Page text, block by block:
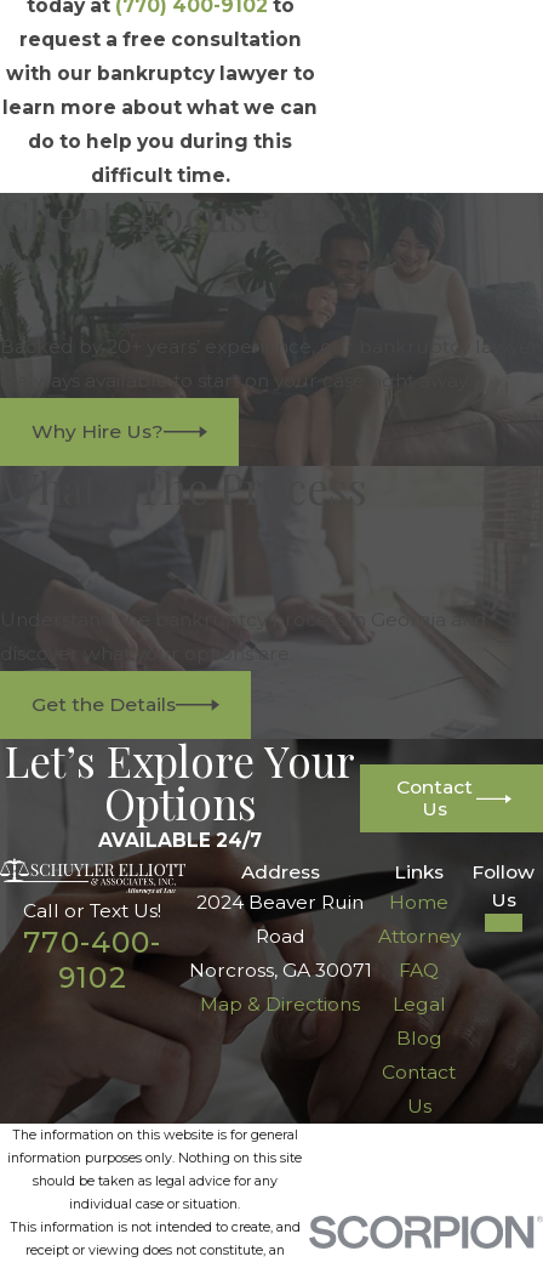
today at (770) 400-9102 to
request a free consultation
with our bankruptcy lawyer to
learn more about what we can
do to help you during this
difficult time.
Client-Focused
Backed by 20+ years’ experience, our bankruptcy lawyer
is always available to start on your case right away.
Why Hire Us?
What's The Process
Understand the bankruptcy process in Georgia and
discover what your options are.
Get the Details
Let’s Explore Your
Options
AVAILABLE 24/7
Contact
Us
Call or Text Us!
770-400-
9102
Address
2024 Beaver Ruin
Road
Norcross, GA 30071
Map & Directions
Links
Home
Attorney
FAQ
Legal
Blog
Contact
Us
Follow
Us
The information on this website is for general
information purposes only. Nothing on this site
should be taken as legal advice for any
individual case or situation.
This information is not intended to create, and
receipt or viewing does not constitute, an